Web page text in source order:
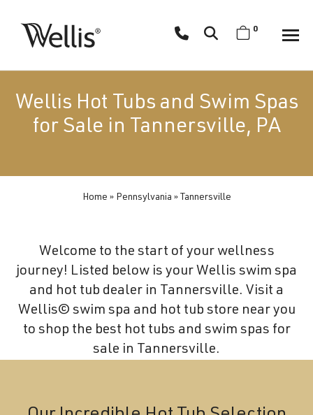
navigation
Spa
creates
luxury
superior
comfort
and
wellness.
0
Wellis Hot Tubs and Swim Spas
for Sale in Tannersville, PA
Home » Pennsylvania » Tannersville
Welcome to the start of your wellness
journey! Listed below is your Wellis swim spa
and hot tub dealer in Tannersville. Visit a
Wellis© swim spa and hot tub store near you
to shop the best hot tubs and swim spas for
sale in Tannersville.